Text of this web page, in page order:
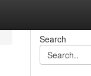
Search